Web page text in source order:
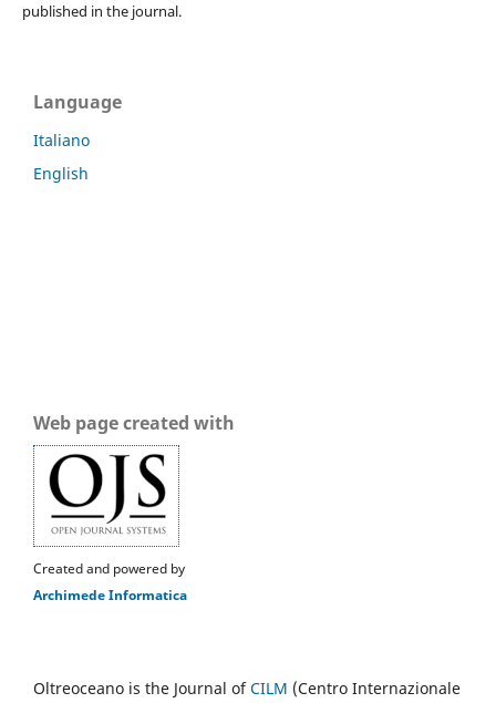
published in the journal.
Language
Italiano
English
Web page created with
Created and powered by
Archimede Informatica
Oltreoceano is the Journal ofCILM (Centro Internazionale